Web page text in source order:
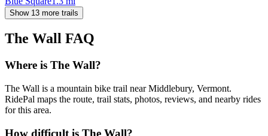
Show 13 more trails
The Wall FAQ
Where is The Wall?
The Wall is a mountain bike trail near Middlebury, Vermont.
RidePal maps the route, trail stats, photos, reviews, and nearby rides
for this area.
How difficult is The Wall?